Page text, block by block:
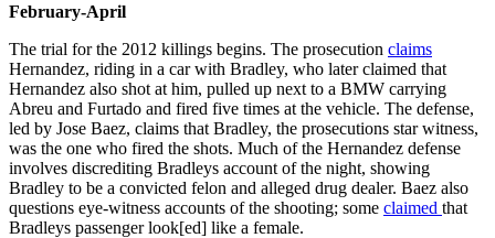
February-April
The trial for the 2012 killings begins. The prosecution claims
Hernandez, riding in a car with Bradley, who later claimed that
Hernandez also shot at him, pulled up next to a BMW carrying
Abreu and Furtado and fired five times at the vehicle. The defense,
led by Jose Baez, claims that Bradley, the prosecutions star witness,
was the one who fired the shots. Much of the Hernandez defense
involves discrediting Bradleys account of the night, showing
Bradley to be a convicted felon and alleged drug dealer. Baez also
questions eye-witness accounts of the shooting; some claimed that
Bradleys passenger look[ed] like a female.